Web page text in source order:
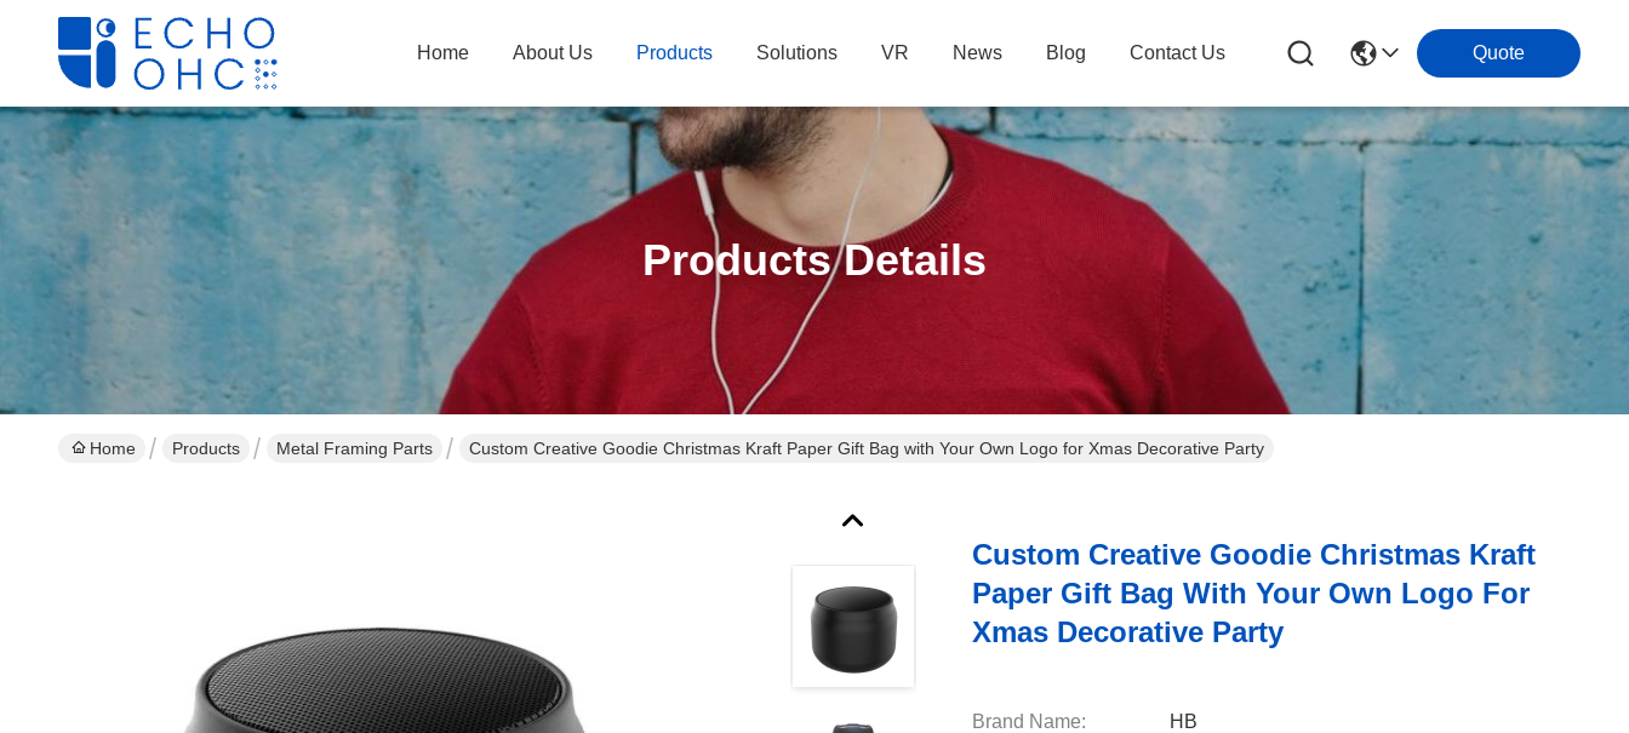
Home About Us Products Solutions VR News Blog Contact Us Quote
Products Details
Home Products Metal Framing Parts Custom Creative Goodie Christmas Kraft Paper Gift Bag with Your Own Logo for Xmas Decorative Party
Custom Creative Goodie Christmas Kraft
Paper Gift Bag With Your Own Logo For
Xmas Decorative Party
Brand Name: HB